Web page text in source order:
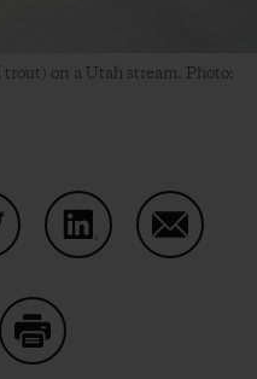
on a Utah stream. Photo:
on Copy Link